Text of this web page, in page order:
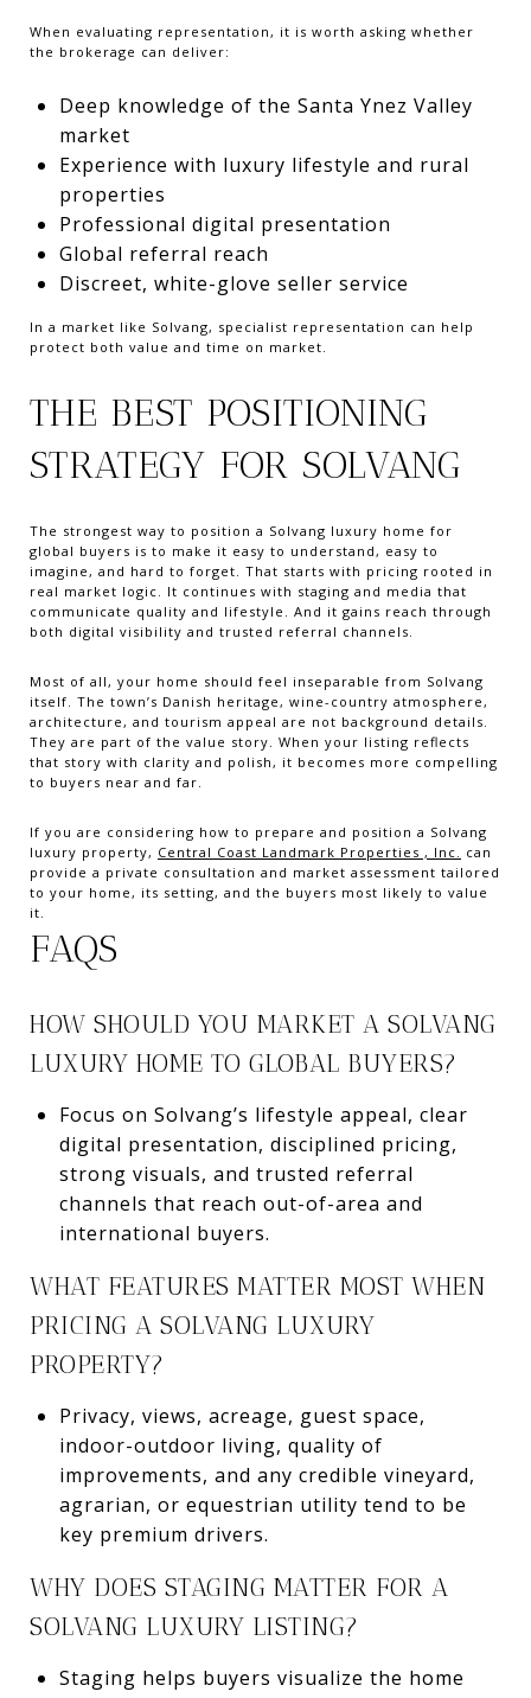
When evaluating representation, it is worth asking whether
the brokerage can deliver:
Deep knowledge of the Santa Ynez Valley
market
Experience with luxury lifestyle and rural
properties
Professional digital presentation
Global referral reach
Discreet, white-glove seller service
In a market like Solvang, specialist representation can help
protect both value and time on market.
THE BEST POSITIONING
STRATEGY FOR SOLVANG
The strongest way to position a Solvang luxury home for
global buyers is to make it easy to understand, easy to
imagine, and hard to forget. That starts with pricing rooted in
real market logic. It continues with staging and media that
communicate quality and lifestyle. And it gains reach through
both digital visibility and trusted referral channels.
Most of all, your home should feel inseparable from Solvang
itself. The town’s Danish heritage, wine-country atmosphere,
architecture, and tourism appeal are not background details.
They are part of the value story. When your listing reflects
that story with clarity and polish, it becomes more compelling
to buyers near and far.
If you are considering how to prepare and position a Solvang
luxury property, Central Coast Landmark Properties , Inc.
can
provide a private consultation and market assessment tailored
to your home, its setting, and the buyers most likely to value
it.
FAQS
HOW SHOULD YOU MARKET A SOLVANG
LUXURY HOME TO GLOBAL BUYERS?
Focus on Solvang’s lifestyle appeal, clear
digital presentation, disciplined pricing,
strong visuals, and trusted referral
channels that reach out-of-area and
international buyers.
WHAT FEATURES MATTER MOST WHEN
PRICING A SOLVANG LUXURY
PROPERTY?
Privacy, views, acreage, guest space,
indoor-outdoor living, quality of
improvements, and any credible vineyard,
agrarian, or equestrian utility tend to be
key premium drivers.
WHY DOES STAGING MATTER FOR A
SOLVANG LUXURY LISTING?
Staging helps buyers visualize the home